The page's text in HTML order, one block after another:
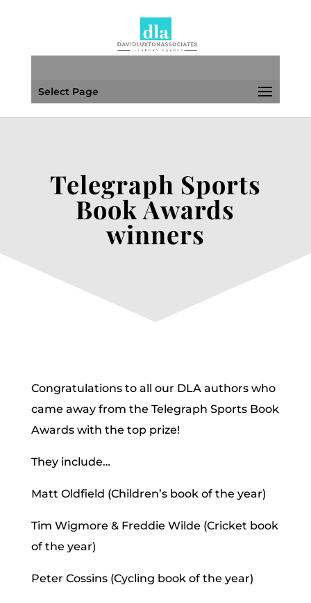
Select Page
Telegraph Sports
Book Awards
winners
Congratulations to all our DLA authors who
came away from the Telegraph Sports Book
Awards with the top prize!
They include…
Matt Oldfield (Children’s book of the year)
Tim Wigmore & Freddie Wilde (Cricket book
of the year)
Peter Cossins (Cycling book of the year)